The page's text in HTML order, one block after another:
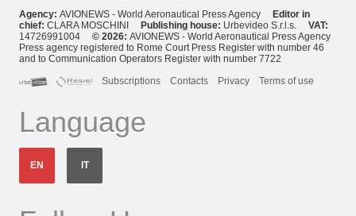
Agency: AVIONEWS - World Aeronautical Press Agency
Editor in
chief: CLARA MOSCHINI Publishing house: Urbevideo S.r.l.s. VAT:
14726991004 © 2026: AVIONEWS - World Aeronautical Press Agency
Press agency registered to Rome Court Press Register with number 46
and to Communication Operators Register with number 7722
Subscriptions
Contacts Privacy Terms of use
Language
EN IT